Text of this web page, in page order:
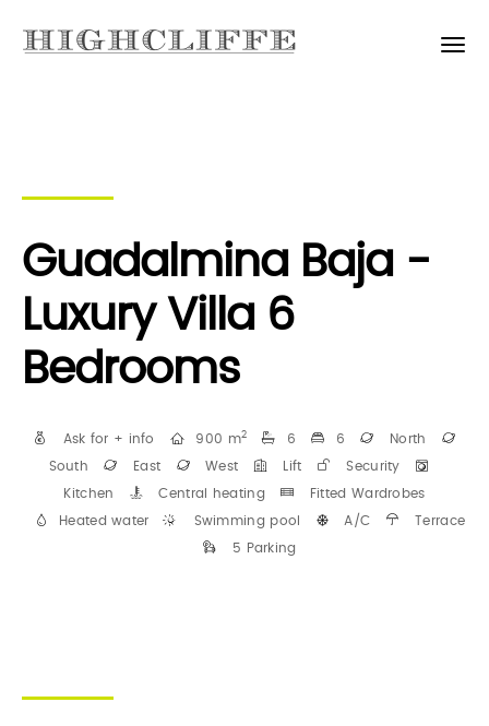
Guadalmina Baja -
Luxury Villa 6
Bedrooms
Ask for + info 900 m2 6 6 North
South East West Lift Security
Kitchen Central heating Fitted Wardrobes
Heated water Swimming pool A/C Terrace
5 Parking